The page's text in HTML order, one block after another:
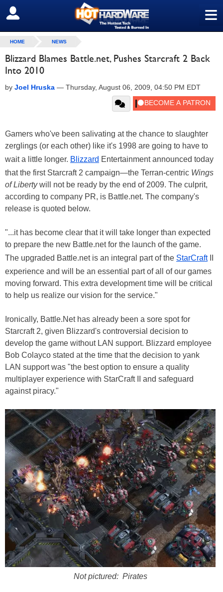
≡
SIGN OUT
HOME NEWS
Blizzard Blames Battle.net, Pushes Starcraft 2 Back
Into 2010
by Joel Hruska — Thursday, August 06, 2009, 04:50 PM EDT
Gamers who've been salivating at the chance to slaughter
zerglings (or each other) like it's 1998 are going to have to
wait a little longer. Blizzard Entertainment announced today
that the first Starcraft 2 campaign—the Terran-centric Wings
of Libertywill not be ready by the end of 2009. The culprit,
according to company PR, is Battle.net. The company's
release is quoted below.
"...it has become clear that it will take longer than expected
to prepare the new Battle.net for the launch of the game.
The upgraded Battle.net is an integral part of the StarCraftII
experience and will be an essential part of all of our games
moving forward. This extra development time will be critical
to help us realize our vision for the service."
Ironically, Battle.Net has already been a sore spot for
Starcraft 2, given Blizzard's controversial decision to
develop the game without LAN support. Blizzard employee
Bob Colayco stated at the time that the decision to yank
LAN support was "the best option to ensure a quality
multiplayer experience with StarCraft II and safeguard
against piracy."
Not pictured: Pirates